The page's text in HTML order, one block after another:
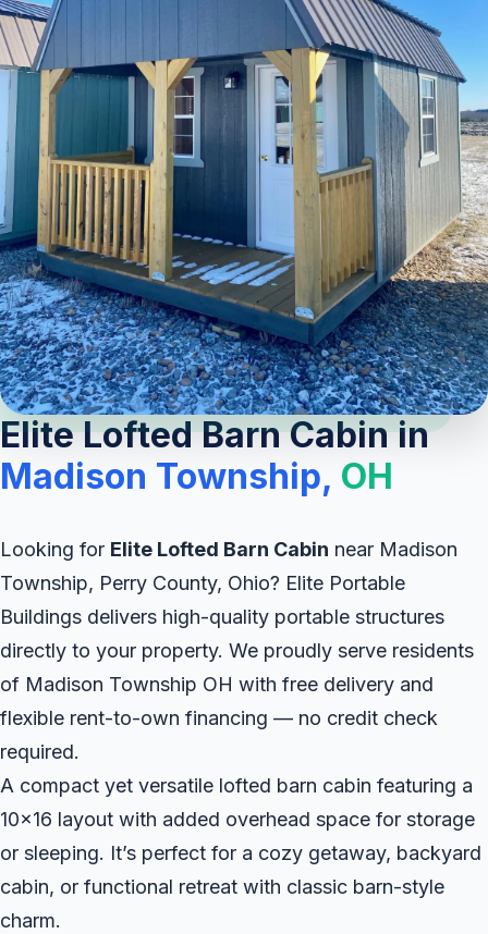
Elite Lofted Barn Cabin in
Madison Township, OH
Looking for Elite Lofted Barn Cabin near Madison
Township, Perry County, Ohio? Elite Portable
Buildings delivers high-quality portable structures
directly to your property. We proudly serve residents
of Madison Township OH with free delivery and
flexible rent-to-own financing — no credit check
required.
A compact yet versatile lofted barn cabin featuring a
10x16 layout with added overhead space for storage
or sleeping. It’s perfect for a cozy getaway, backyard
cabin, or functional retreat with classic barn-style
charm.